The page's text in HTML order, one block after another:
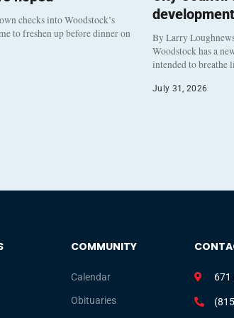
checks into Woodstock’s
to freshen up before dinner on
By Larry
Woodstock has a
intended to
July 31, 2026
COMMUNITY
Calendar
Obituaries
671